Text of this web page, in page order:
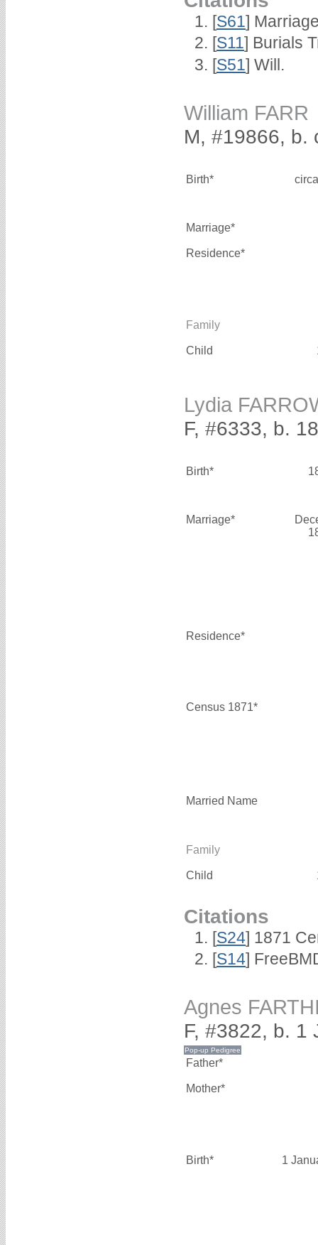
[S61]
[S11] Burials
[S51] Will.
William FARR
M, #19866, b.
Birth*
Marriage*
Residence*
Family
Child
Lydia
F, #6333, b.
Birth*
Marriage*
Residence*
Census 1871*
Married Name
Family
Child
Citations
[S24] 1871
[S14]
Agnes
F, #3822, b. 1
Father*
Mother*
Birth* 1